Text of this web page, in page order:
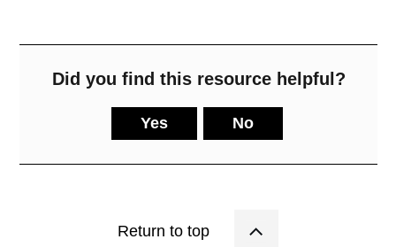
Did you find this resource helpful?
Yes No
Return to top